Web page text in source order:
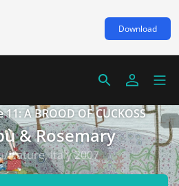
Download
A BROOD OF CUCKOSS
& Rosemary
Nature, Italy 2007